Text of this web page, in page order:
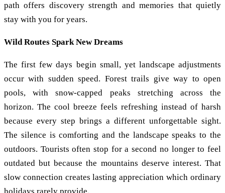
path offers discovery strength and memories that quietly
stay with you for years.
Wild Routes Spark New Dreams
The first few days begin small, yet landscape adjustments
occur with sudden speed. Forest trails give way to open
pools, with snow-capped peaks stretching across the
horizon. The cool breeze feels refreshing instead of harsh
because every step brings a different unforgettable sight.
The silence is comforting and the landscape speaks to the
outdoors. Tourists often stop for a second no longer to feel
outdated but because the mountains deserve interest. That
slow connection creates lasting appreciation which ordinary